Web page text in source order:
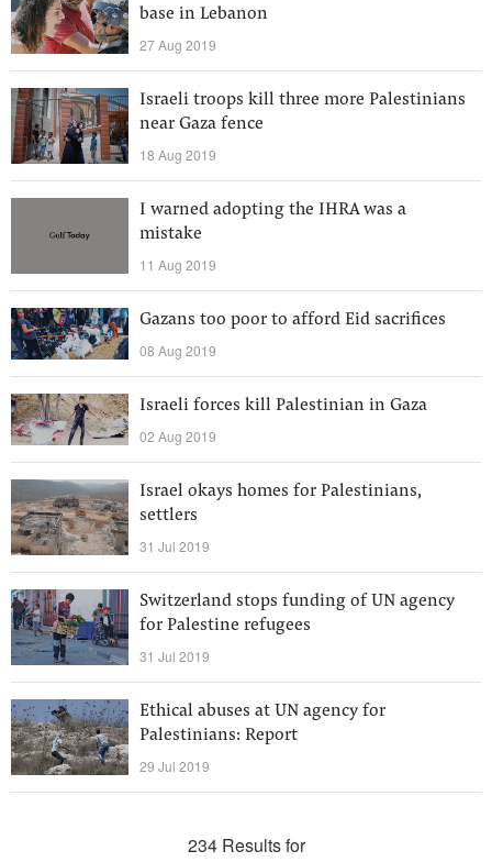
base in Lebanon
27 Aug 2019
Israeli troops kill three more Palestinians
near Gaza fence
18 Aug 2019
I warned adopting the IHRA was a
mistake
11 Aug 2019
Gazans too poor to afford Eid sacrifices
08 Aug 2019
Israeli forces kill Palestinian in Gaza
02 Aug 2019
Israel okays homes for Palestinians,
settlers
31 Jul 2019
Switzerland stops funding of UN agency
for Palestine refugees
31 Jul 2019
Ethical abuses at UN agency for
Palestinians: Report
29 Jul 2019
234 Results for